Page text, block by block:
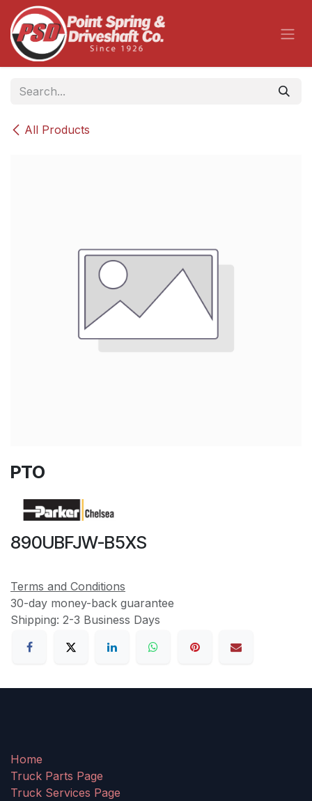
Skip to Content
All Products
PTO
890UBFJW-B5XS
Terms and Conditions
30-day money-back guarantee
Shipping: 2-3 Business Days
Home
Truck Parts Page
Truck Services Page